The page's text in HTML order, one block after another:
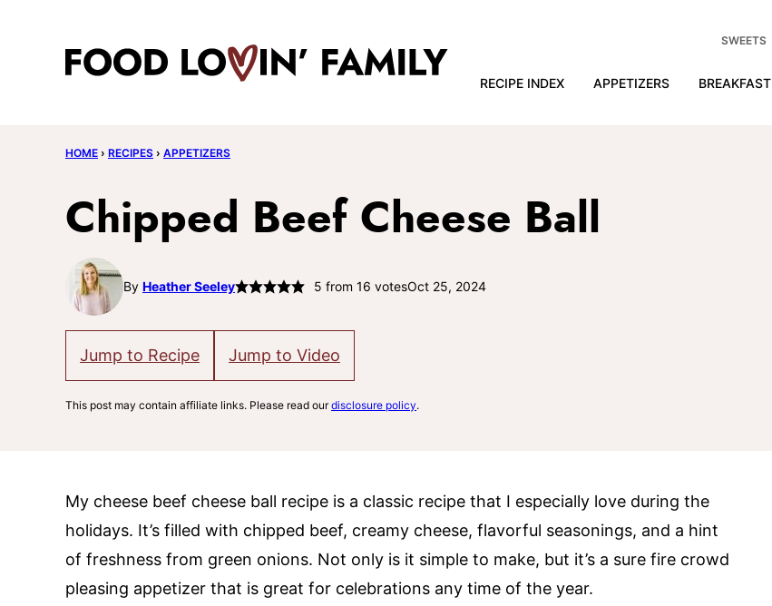
RECIPE INDEX APPETIZERS BREAKFAST
SWEETS
HOME › RECIPES › APPETIZERS
Chipped Beef Cheese Ball
By Heather Seeley 5 from 16 votesOct 25, 2024
Jump to Recipe Jump to Video
This post may contain affiliate links. Please read ourdisclosure policy.
My cheese beef cheese ball recipe is a classic recipe that I especially love during the
holidays. It’s filled with chipped beef, creamy cheese, flavorful seasonings, and a hint
of freshness from green onions. Not only is it simple to make, but it’s a sure fire crowd
pleasing appetizer that is great for celebrations any time of the year.